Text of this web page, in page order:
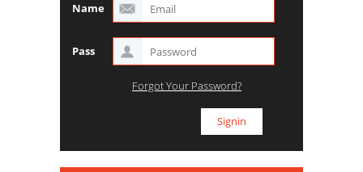
Name
Pass
Forgot Your Password?